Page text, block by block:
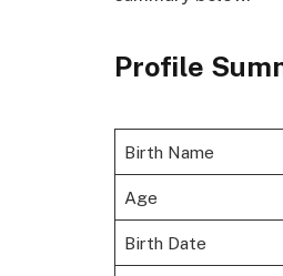
Profile
Birth Name
Age
Birth Date